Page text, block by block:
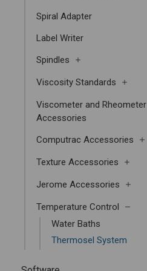
Spiral Adapter
Label Writer
Spindles
Viscosity Standards
Viscometer and Rheometer
Accessories
Computrac Accessories
Texture Accessories
Jerome Accessories
Temperature Control
Water Baths
Thermosel System